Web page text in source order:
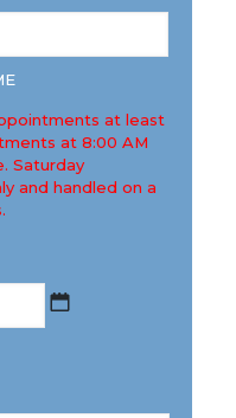
at least
at 8:00 AM
Saturday
and handled on a